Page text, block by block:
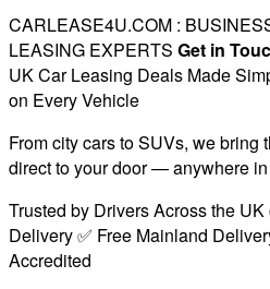
CARLEASE4U.COM :
LEASING EXPERTS Get in
UK Car Leasing Deals Made
on Every Vehicle
From city cars to SUVs, we bring
direct to your door — anywhere
Trusted by Drivers Across the
Delivery ✅ Free Mainland
Accredited